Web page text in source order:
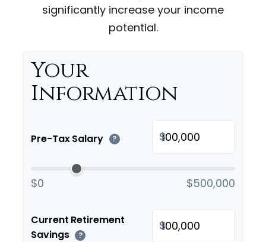
significantly increase your income
potential.
Your
Information
Pre-Tax Salary ? $
$0 $500,000
Current Retirement
Savings
?
$